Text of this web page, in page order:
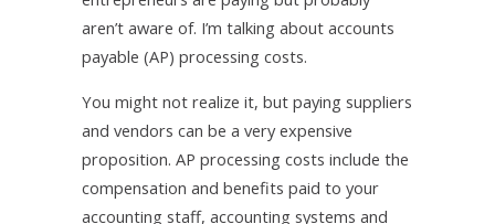
aren’t aware of. I’m talking about accounts
payable (AP) processing costs.
You might not realize it, but paying suppliers
and vendors can be a very expensive
proposition. AP processing costs include the
compensation and benefits paid to your
accounting staff, accounting systems and